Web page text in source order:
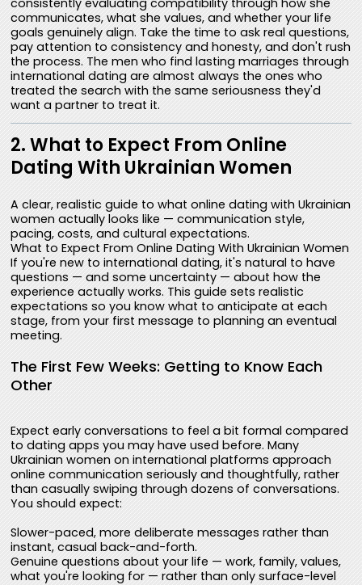
consistently evaluating compatibility through how she
communicates, what she values, and whether your life
goals genuinely align. Take the time to ask real questions,
pay attention to consistency and honesty, and don't rush
the process. The men who find lasting marriages through
international dating are almost always the ones who
treated the search with the same seriousness they'd
want a partner to treat it.
2. What to Expect From Online
Dating With Ukrainian Women
A clear, realistic guide to what online dating with Ukrainian
women actually looks like — communication style,
pacing, costs, and cultural expectations.
What to Expect From Online Dating With Ukrainian Women
If you're new to international dating, it's natural to have
questions — and some uncertainty — about how the
experience actually works. This guide sets realistic
expectations so you know what to anticipate at each
stage, from your first message to planning an eventual
meeting.
The First Few Weeks: Getting to Know Each
Other
Expect early conversations to feel a bit formal compared
to dating apps you may have used before. Many
Ukrainian women on international platforms approach
online communication seriously and thoughtfully, rather
than casually swiping through dozens of conversations.
You should expect:
Slower-paced, more deliberate messages rather than
instant, casual back-and-forth.
Genuine questions about your life — work, family, values,
what you're looking for — rather than only surface-level